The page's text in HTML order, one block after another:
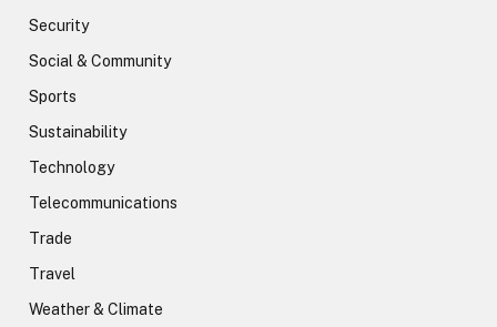
Security
Social & Community
Sports
Sustainability
Technology
Telecommunications
Trade
Travel
Weather & Climate